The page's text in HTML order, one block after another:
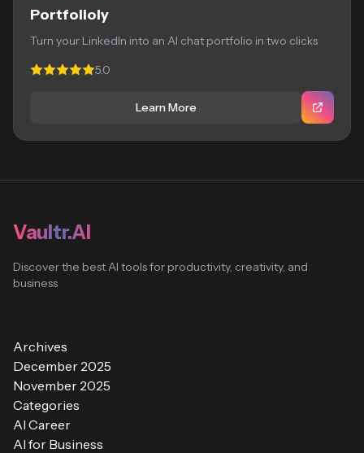
Portfolioly
Turn your LinkedIn into an AI chat portfolio in two clicks
5.0
Learn More
Vaultr.AI
Discover the best AI tools for productivity, creativity, and
business
Archives
December 2025
November 2025
Categories
AI Career
AI for Business